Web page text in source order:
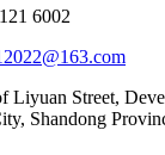
6002
Liyuan Street,
Shandong